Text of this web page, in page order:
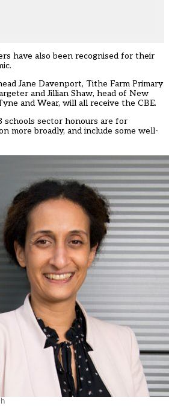
have also been recognised for their
Jane Davenport, Tithe Farm Primary
and Jillian Shaw, head of New
and Wear, will all receive the CBE.
schools sector honours are for
more broadly, and include some well-